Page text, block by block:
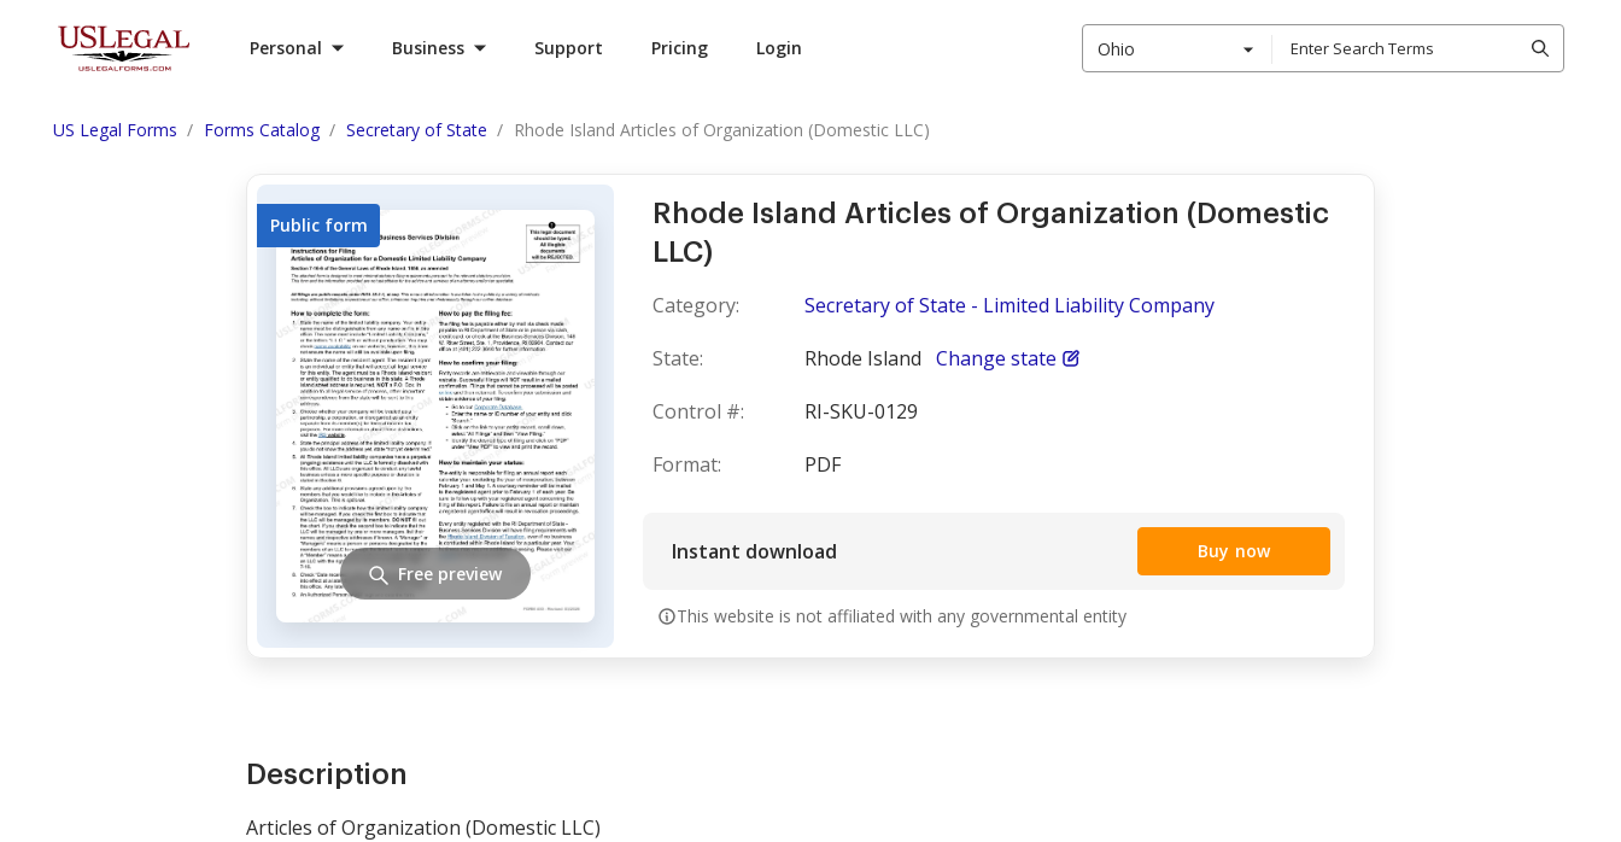
Personal Business Support Pricing Login Ohio
US Legal Forms Forms Catalog Secretary of State Rhode Island Articles of Organization (Domestic LLC)
Rhode Island Articles of Organization (Domestic
LLC)
Category:
Secretary of State - Limited Liability Company
State:
Rhode Island Change state
Control #:
RI-SKU-0129
Format:
PDF
Instant download Buy now
This website is not affiliated with any governmental entity
Public form
Free preview
Description
Articles of Organization (Domestic LLC)